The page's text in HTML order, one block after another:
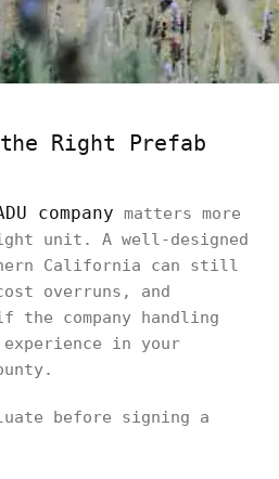
the Right Prefab
company matters more
unit. A well-designed
California can still
overruns, and
the company handling
in your
before signing a